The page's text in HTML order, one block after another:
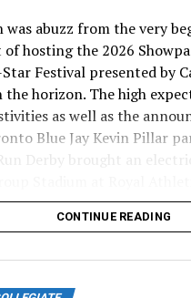
was abuzz from the very
hosting the 2026
Festival presented by
the horizon. The high
as well as the
Blue Jay Kevin Pillar
Derby brought an
CONTINUE READING